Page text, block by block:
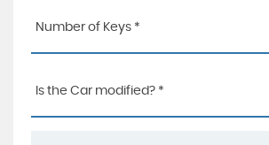
Number of Keys *
Is the Car modified? *